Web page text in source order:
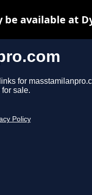
for
sale.
Policy
available at